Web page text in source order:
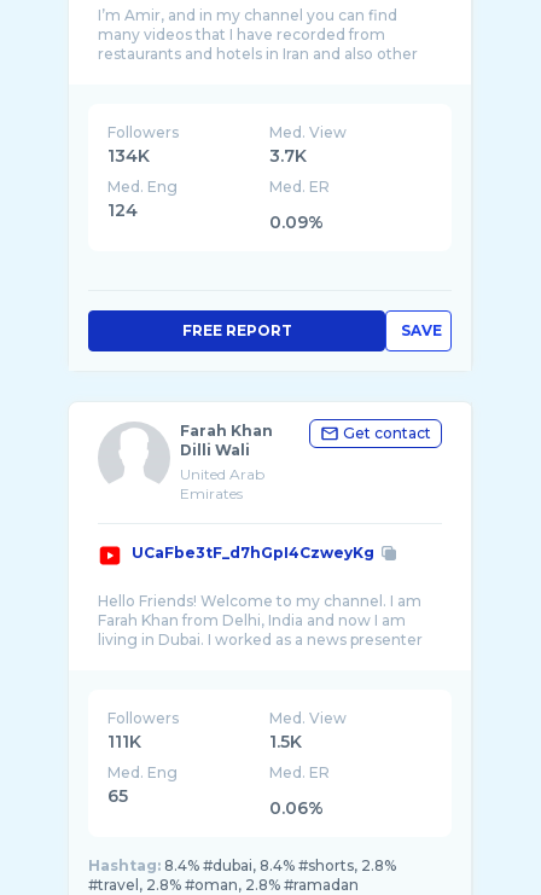
I’m Amir, and in my channel you can find
many videos that I have recorded from
restaurants and hotels in Iran and also other
Followers
134K
Med. View
3.7K
Med. Eng
124
Med. ER
0.09%
SAVE
FREE REPORT
Farah Khan
Dilli Wali
United Arab
Emirates
Get contact
UCaFbe3tF_d7hGpI4CzweyKg
Hello Friends! Welcome to my channel. I am
Farah Khan from Delhi, India and now I am
living in Dubai. I worked as a news presenter
Followers
111K
Med. View
1.5K
Med. Eng
65
Med. ER
0.06%
Hashtag: 8.4% #dubai, 8.4% #shorts, 2.8%
#travel, 2.8% #oman, 2.8% #ramadan